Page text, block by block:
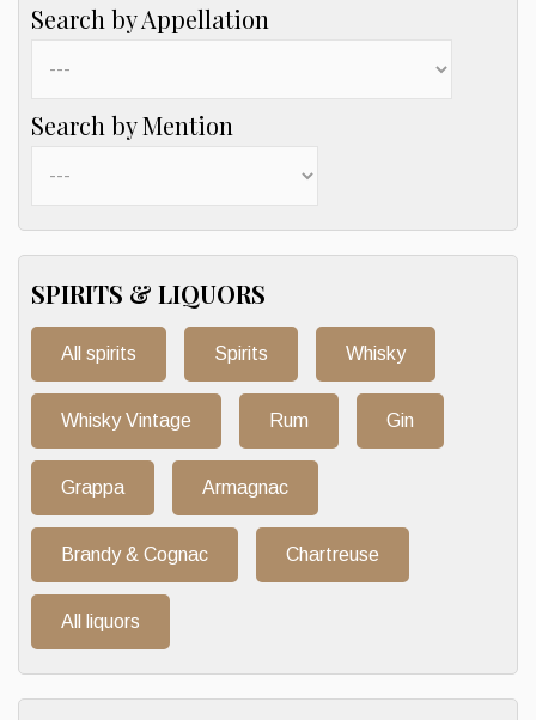
Search by Appellation
Search by Mention
SPIRITS & LIQUORS
All spirits Spirits Whisky
Whisky Vintage Rum Gin
Grappa Armagnac
Brandy & Cognac Chartreuse
All liquors